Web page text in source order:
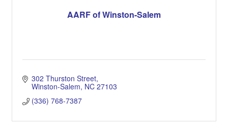
AARF of Winston-Salem
302 Thurston Street
Winston-Salem NC 27103
(336) 768-7387